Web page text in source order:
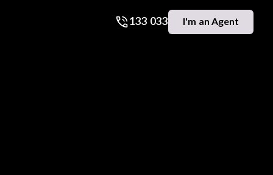
133 033 I'm an Agent